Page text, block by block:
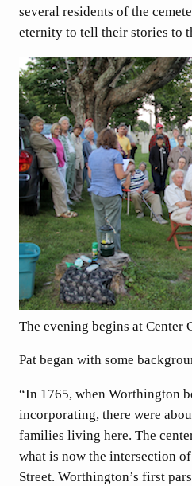
several residents of the
eternity to tell their stories to
The evening begins at Center
Pat began with some
“In 1765, when Worthington
incorporating, there were
families living here. The
what is now the intersection
Street. Worthington’s first